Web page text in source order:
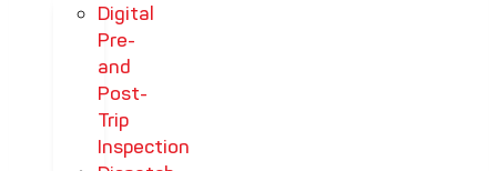
Digital
Pre-
and
Post-
Trip
Inspection